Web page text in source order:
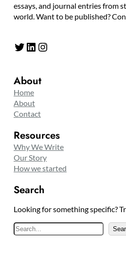
essays, and journal entries from
world. Want to be published?
Twitter LinkedIn Instagram
About
Home
About
Contact
Resources
Why We Write
Our Story
How we started
Search
Looking for something specific?
S
e